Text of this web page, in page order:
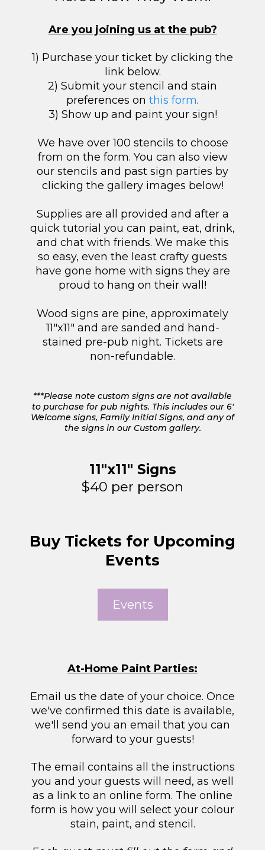
Are you joining us at the pub?
1) Purchase your ticket by clicking the
link below.
2) Submit your stencil and stain
preferences on this form.
3) Show up and paint your sign!
We have over 100 stencils to choose
from on the form. You can also view
our stencils and past sign parties by
clicking the gallery images below!
Supplies are all provided and after a
quick tutorial you can paint, eat, drink,
and chat with friends. We make this
so easy, even the least crafty guests
have gone home with signs they are
proud to hang on their wall!
Wood signs are pine, approximately
11"x11" and are sanded and hand-
stained pre-pub night. Tickets are
non-refundable.
***Please note custom signs are not available
to purchase for pub nights. This includes our 6'
Welcome signs, Family Initial Signs, and any of
the signs in our Custom gallery.
11"x11" Signs
$40 per person
Buy Tickets for Upcoming
Events
Events
At-Home Paint Parties:
Email us the date of your choice. Once
we've confirmed this date is available,
we'll send you an email that you can
forward to your guests!
The email contains all the instructions
you and your guests will need, as well
as a link to an online form. The online
form is how you will select your colour
stain, paint, and stencil.